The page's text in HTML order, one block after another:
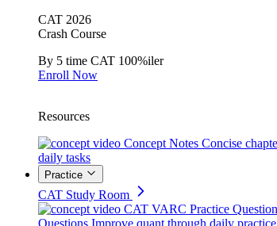
CAT 2026
Crash Course
By 5 time CAT 100%iler
Enroll Now
Resources
Concept Notes Concise
daily tasks
Practice
CAT Study Room
CAT VARC Practice
Questions Improve quant through daily practice